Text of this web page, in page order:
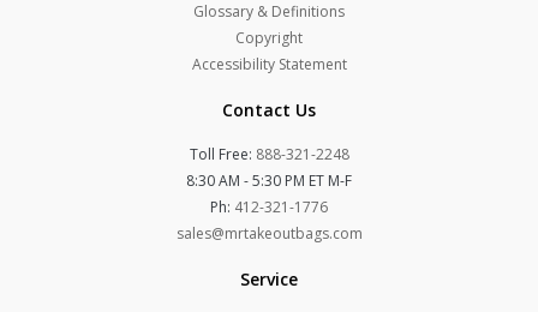
Glossary & Definitions
Copyright
Accessibility Statement
Contact Us
Toll Free: 888-321-2248
8:30 AM - 5:30 PM ET M-F
Ph: 412-321-1776
sales@mrtakeoutbags.com
Service